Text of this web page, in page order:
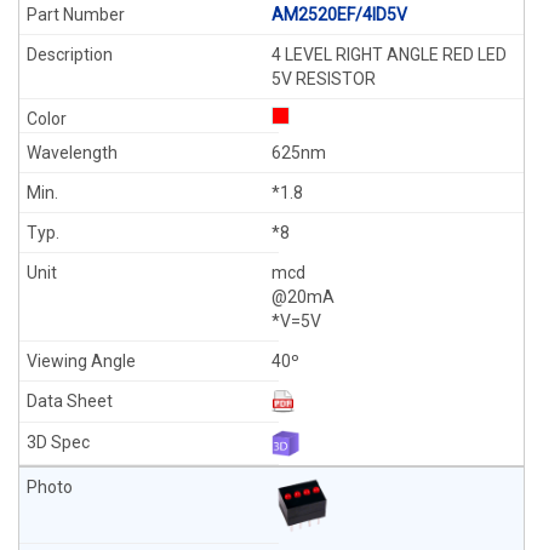
AM2520EF/4ID5V
4 LEVEL RIGHT ANGLE RED LED
5V RESISTOR
625nm
*1.8
*8
mcd
@20mA
*V=5V
40º